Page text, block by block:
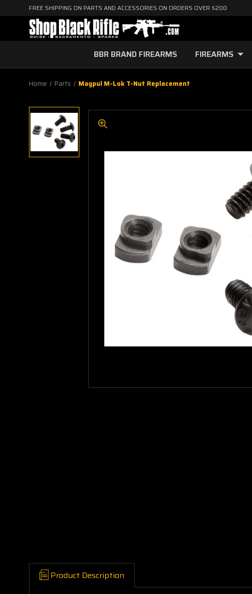
FREE SHIPPING ON PARTS AND ACCESSORIES ON ORDERS OVER $200
BBR BRAND FIREARMS FIREARMS
Home Parts Magpul M-Lok T-Nut Replacement
Product Description